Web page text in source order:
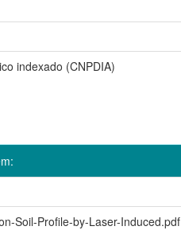
indexado (CNPDIA)
Soil-Profile-by-Laser-Induced.pdf